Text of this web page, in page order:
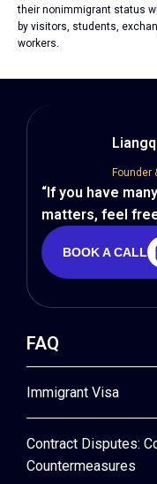
their nonimmigrant status
by visitors, students,
workers.
Founder
“If you have
matters, feel
BOOK A CALL
FAQ
Immigrant Visa
Contract Disputes:
Countermeasures